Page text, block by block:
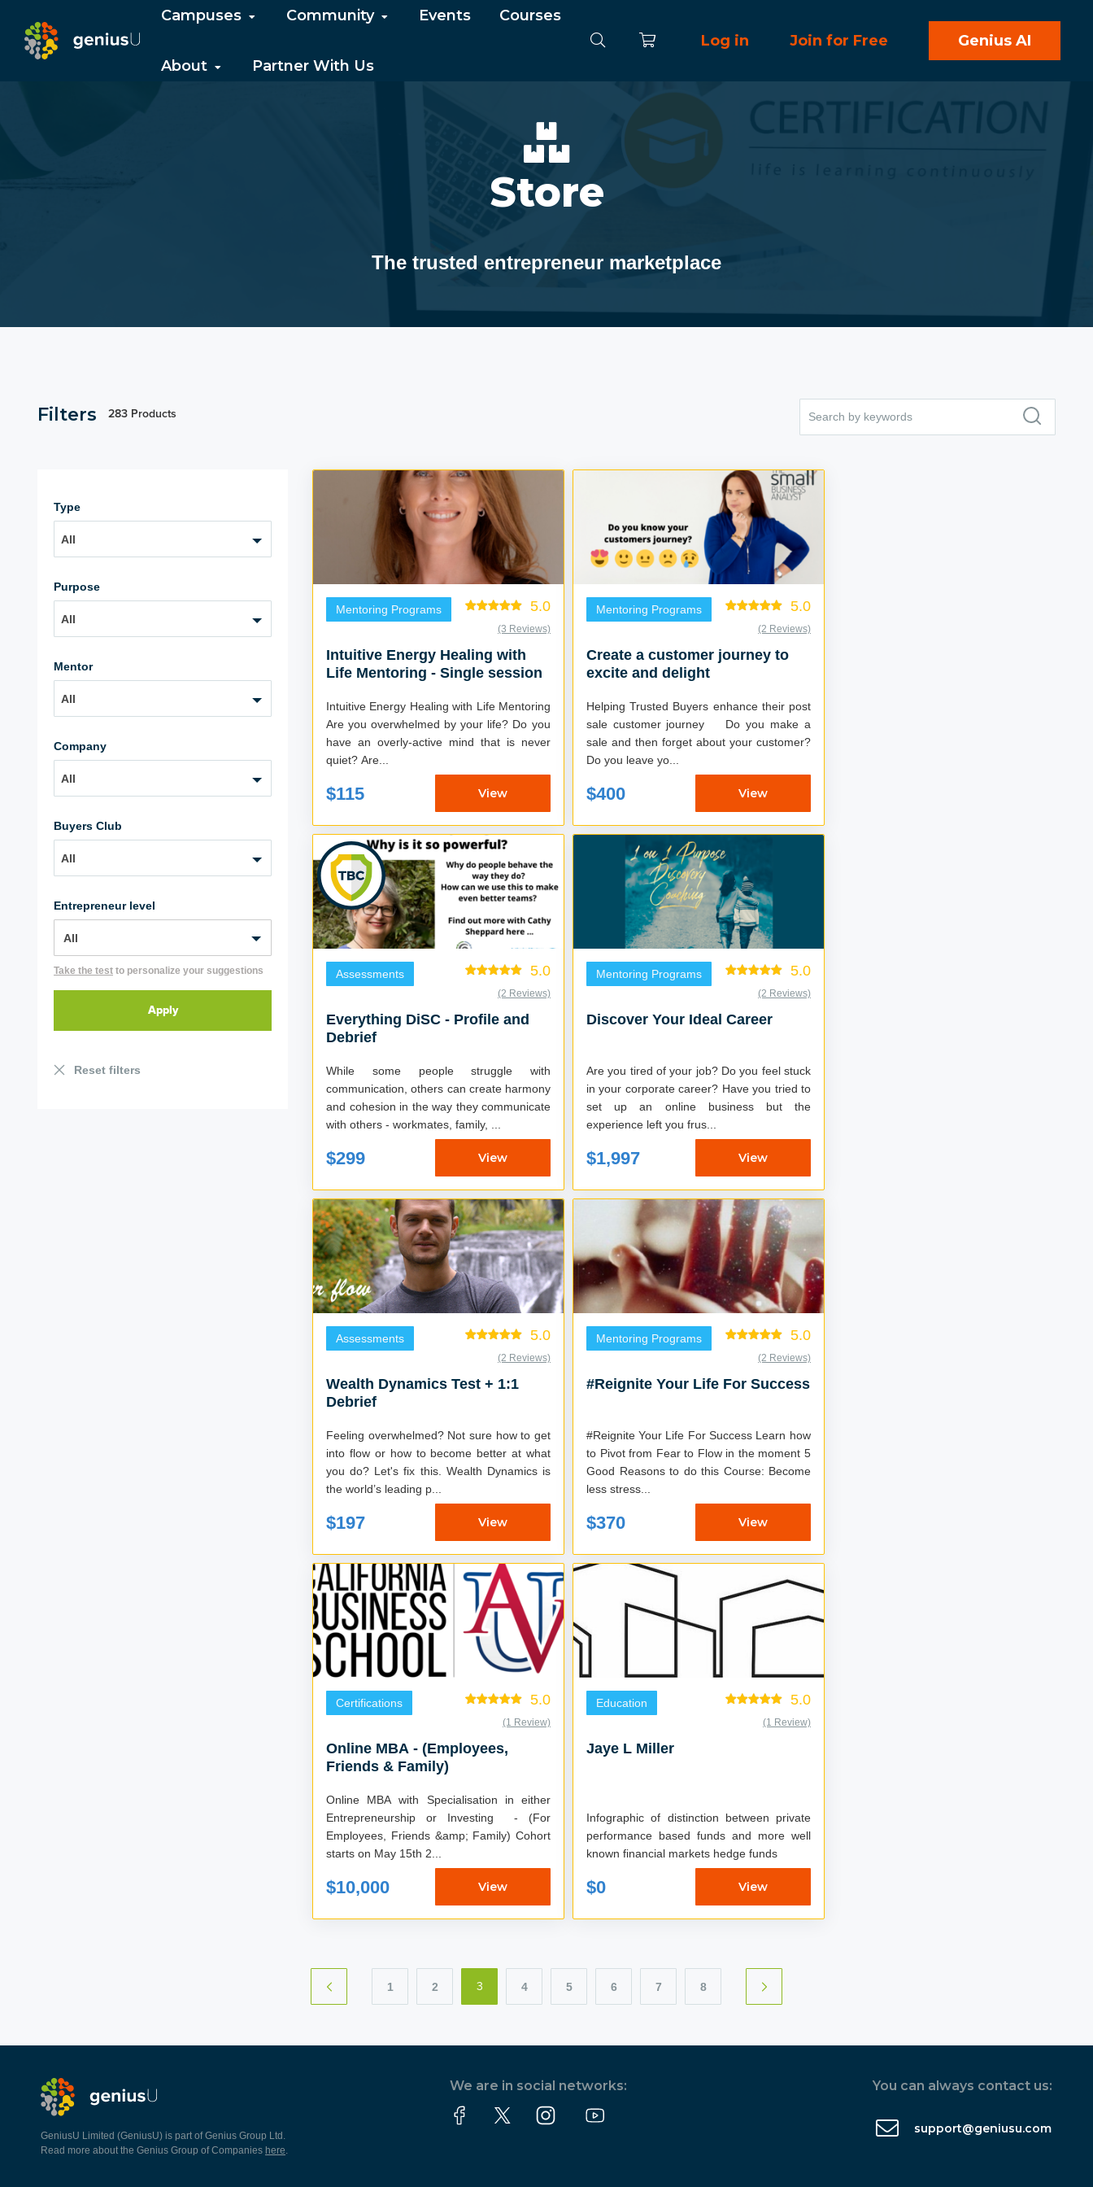
Campuses Community Events Courses
About Partner With Us
Log in Join for Free Genius AI
Store
The trusted entrepreneur marketplace
Filters 283 Products
Type
All
Purpose
All
Mentor
All
Company
All
Buyers Club
All
Entrepreneur level
Take the test to personalize your suggestions
Reset filters
Mentoring Programs 5.0
(3 Reviews)
Intuitive Energy Healing with
Life Mentoring - Single session
Intuitive Energy Healing with Life Mentoring
Are you overwhelmed by your life? Do you
have an overly-active mind that is never
quiet? Are...
$115 View
Mentoring Programs 5.0
(2 Reviews)
Create a customer journey to
excite and delight
Helping Trusted Buyers enhance their post
sale customer journey Do you make a
sale and then forget about your customer?
Do you leave yo...
$400 View
Assessments 5.0
(2 Reviews)
Everything DiSC - Profile and
Debrief
While some people struggle with
communication, others can create harmony
and cohesion in the way they communicate
with others - workmates, family, ...
$299 View
Mentoring Programs 5.0
(2 Reviews)
Discover Your Ideal Career
Are you tired of your job? Do you feel stuck
in your corporate career? Have you tried to
set up an online business but the
experience left you frus...
$1,997 View
Assessments 5.0
(2 Reviews)
Wealth Dynamics Test + 1:1
Debrief
Feeling overwhelmed? Not sure how to get
into flow or how to become better at what
you do? Let's fix this. Wealth Dynamics is
the world’s leading p...
$197 View
Mentoring Programs 5.0
(2 Reviews)
#Reignite Your Life For Success
#Reignite Your Life For Success Learn how
to Pivot from Fear to Flow in the moment 5
Good Reasons to do this Course: Become
less stress...
$370 View
Certifications 5.0
(1 Review)
Online MBA - (Employees,
Friends & Family)
Online MBA with Specialisation in either
Entrepreneurship or Investing - (For
Employees, Friends &amp; Family) Cohort
starts on May 15th 2...
$10,000 View
Education 5.0
(1 Review)
Jaye L Miller
Infographic of distinction between private
performance based funds and more well
known financial markets hedge funds
$0 View
1 2 3 4 5 6 7 8
GeniusU Limited (GeniusU) is part of Genius Group Ltd.
Read more about the Genius Group of Companies here.
We are in social networks: You can always contact us:
support@geniusu.com